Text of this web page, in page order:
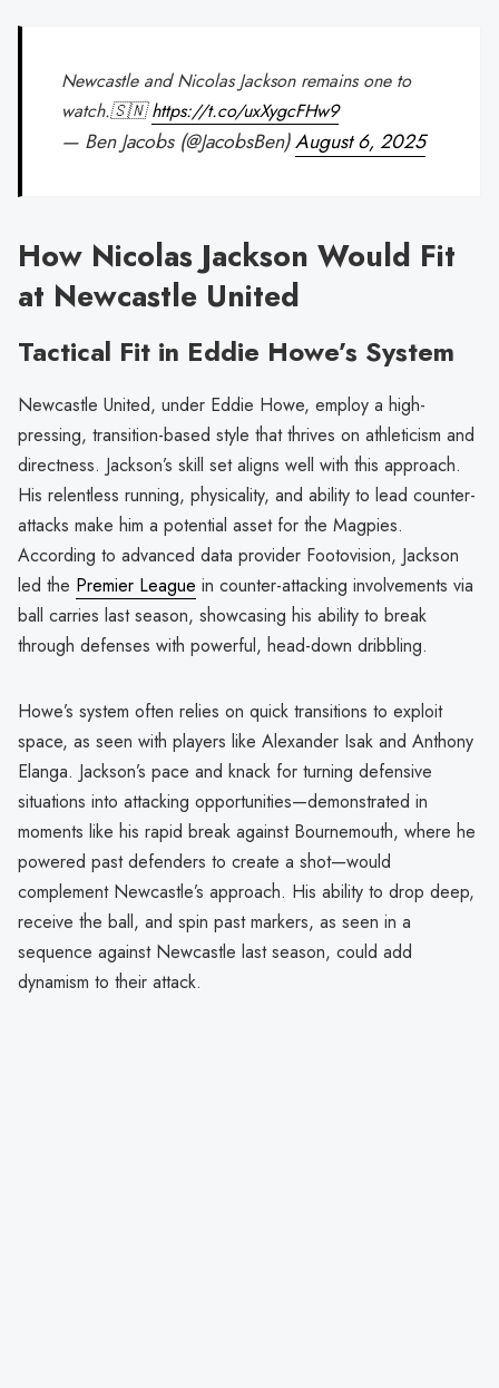
Newcastle and Nicolas Jackson remains one to
watch.🇸🇳https://t.co/uxXygcFHw9
— Ben Jacobs (@JacobsBen)August 6, 2025
How Nicolas Jackson Would Fit
at Newcastle United
Tactical Fit in Eddie Howe’s System
Newcastle United, under Eddie Howe, employ a high-
pressing, transition-based style that thrives on athleticism and
directness. Jackson’s skill set aligns well with this approach.
His relentless running, physicality, and ability to lead counter-
attacks make him a potential asset for the Magpies.
According to advanced data provider Footovision, Jackson
led the Premier League in counter-attacking involvements via
ball carries last season, showcasing his ability to break
through defenses with powerful, head-down dribbling.
Howe’s system often relies on quick transitions to exploit
space, as seen with players like Alexander Isak and Anthony
Elanga. Jackson’s pace and knack for turning defensive
situations into attacking opportunities—demonstrated in
moments like his rapid break against Bournemouth, where he
powered past defenders to create a shot—would
complement Newcastle’s approach. His ability to drop deep,
receive the ball, and spin past markers, as seen in a
sequence against Newcastle last season, could add
dynamism to their attack.